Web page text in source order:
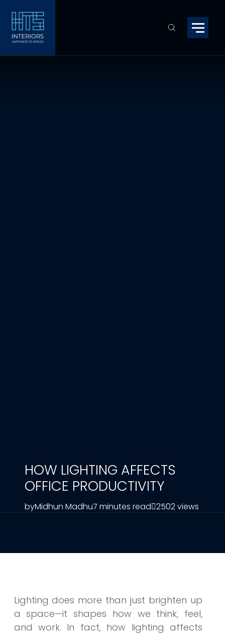
HOW LIGHTING AFFECTS
OFFICE PRODUCTIVITY
byMidhun Madhu7 minutes read 2502 views
Lighting does more than just brighten up
a space—it shapes how we think, feel,
and work. In fact, how lighting affects